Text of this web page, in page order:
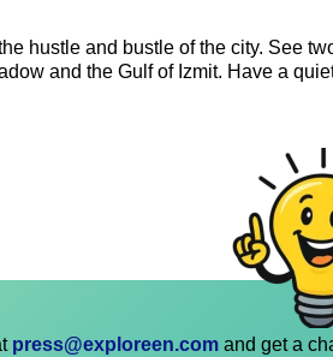
hustle and bustle of the city. See
and the Gulf of Izmit. Have a
press@exploreen.com and get a